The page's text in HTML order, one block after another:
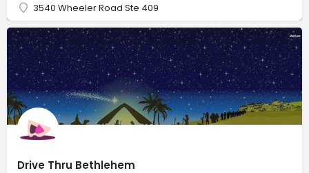
3540 Wheeler Road Ste 409
Drive Thru Bethlehem